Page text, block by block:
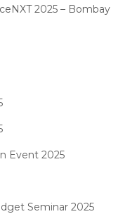
2025 – Bombay
Event 2025
Seminar 2025